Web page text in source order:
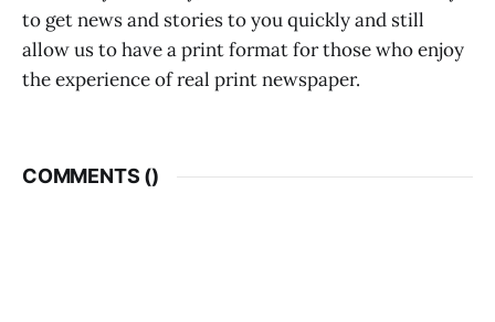
to get news and stories to you quickly and still
allow us to have a print format for those who enjoy
the experience of real print newspaper.
COMMENTS ()